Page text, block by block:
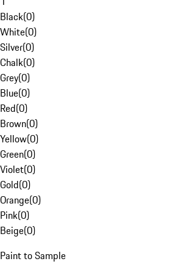
Black(0)
White(0)
Silver(0)
Chalk(0)
Grey(0)
Blue(0)
Red(0)
Brown(0)
Yellow(0)
Green(0)
Violet(0)
Gold(0)
Orange(0)
Pink(0)
Beige(0)
Paint to Sample